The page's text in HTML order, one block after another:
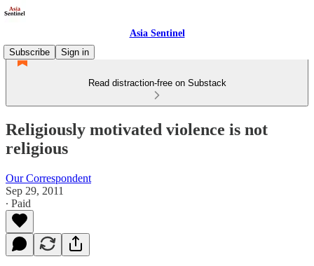
Asia Sentinel
Subscribe
Sign in
Read distraction-free on Substack
Religiously motivated violence is not
religious
Our Correspondent
Sep 29, 2011
∙ Paid